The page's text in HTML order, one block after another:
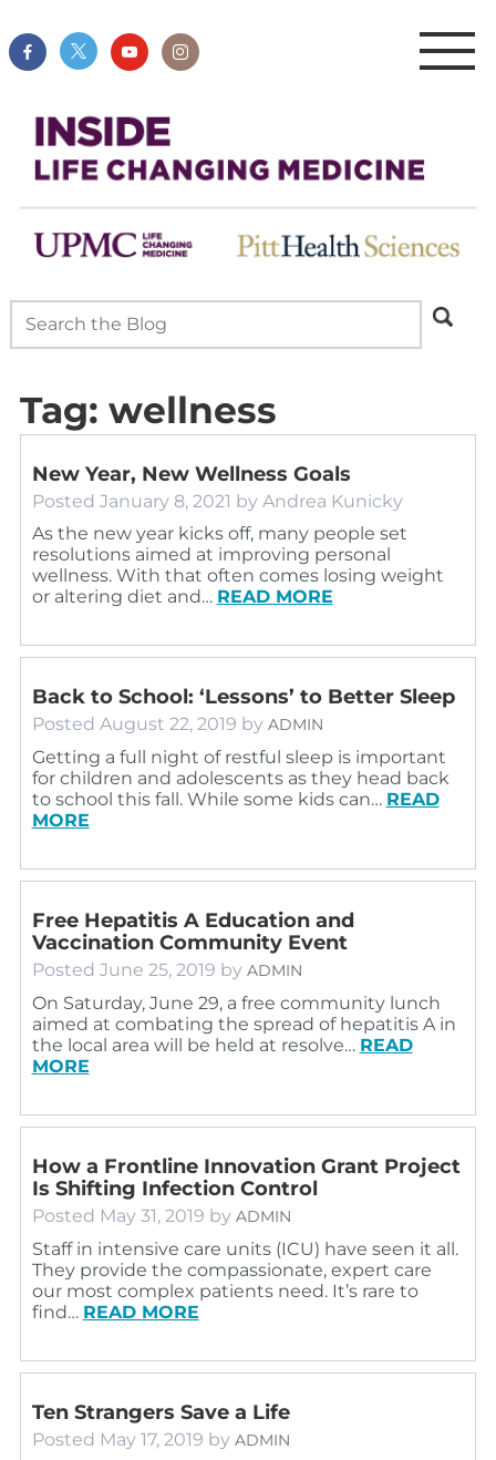
Tag: wellness
New Year, New Wellness Goals
Posted January 8, 2021 by Andrea Kunicky
As the new year kicks off, many people set
resolutions aimed at improving personal
wellness. With that often comes losing weight
or altering diet and… READ MORE
Back to School: ‘Lessons’ to Better Sleep
Posted August 22, 2019 by ADMIN
Getting a full night of restful sleep is important
for children and adolescents as they head back
to school this fall. While some kids can… READ
MORE
Free Hepatitis A Education and
Vaccination Community Event
Posted June 25, 2019 by ADMIN
On Saturday, June 29, a free community lunch
aimed at combating the spread of hepatitis A in
the local area will be held at resolve… READ
MORE
How a Frontline Innovation Grant Project
Is Shifting Infection Control
Posted May 31, 2019 by ADMIN
Staff in intensive care units (ICU) have seen it all.
They provide the compassionate, expert care
our most complex patients need. It’s rare to
find… READ MORE
Ten Strangers Save a Life
Posted May 17, 2019 by ADMIN